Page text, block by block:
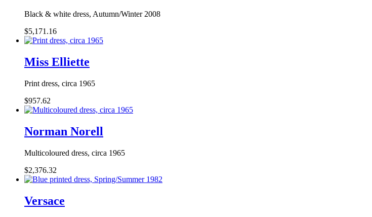
Black & white dress, Autumn/Winter 2008
$5,171.16
Miss Elliette
Print dress, circa 1965
$957.62
Norman Norell
Multicoloured dress, circa 1965
$2,376.32
Versace